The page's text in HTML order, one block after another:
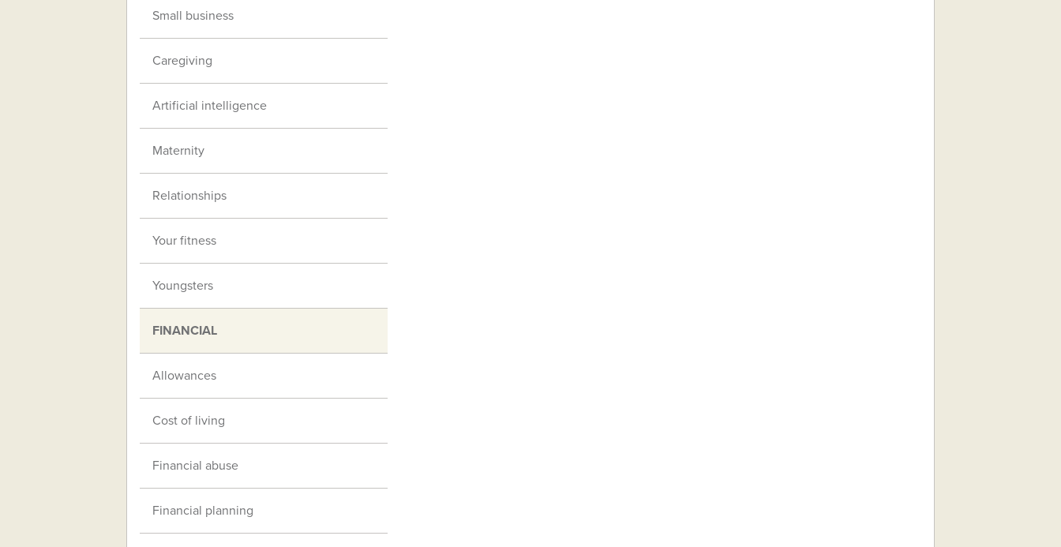
Small business
Caregiving
Artificial intelligence
Maternity
Relationships
Your fitness
Youngsters
FINANCIAL
Allowances
Cost of living
Financial abuse
Financial planning